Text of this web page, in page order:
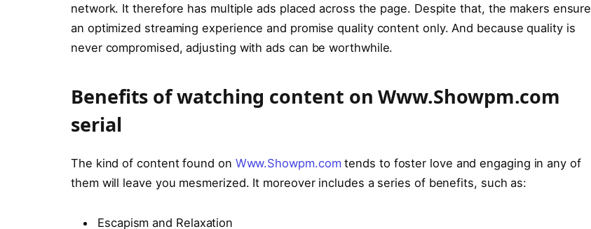
network. It therefore has multiple ads placed across the page. Despite that, the makers ensure
an optimized streaming experience and promise quality content only. And because quality is
never compromised, adjusting with ads can be worthwhile.
Bеnеfits of watching content on Www.Showpm.com
serial
The kind of content found on Www.Showpm.comtends to foster love and engaging in any of
them will leave you mesmerized. It moreover includes a series of benefits, such as:
Escapism and Rеlaxation